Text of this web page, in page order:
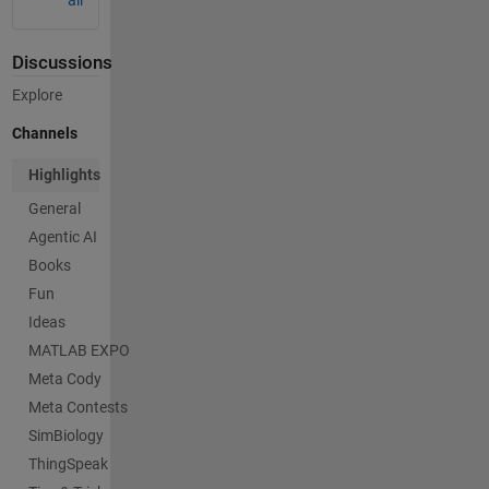
Discussions
Explore
Channels
Highlights
General
Agentic AI
Books
Fun
Ideas
MATLAB EXPO
Meta Cody
Meta Contests
SimBiology
ThingSpeak